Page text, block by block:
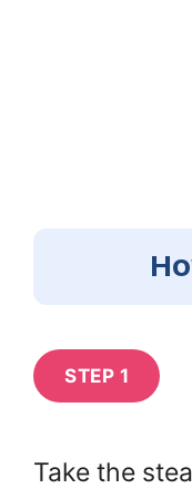
STEP 1
Take the